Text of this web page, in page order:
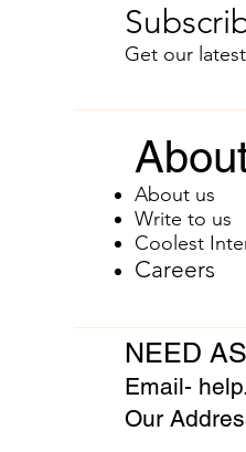
Get our
About us
Write to us
Coolest
Careers
NEED
Email-
Our